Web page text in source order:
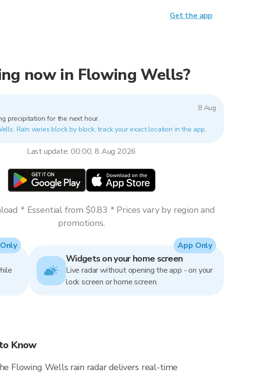
now in Flowing Wells?
8 Aug
precipitation for the next hour.
Rain varies block by block, track your exact location in the app.
Last update: 00:00, 8 Aug 2026
* Essential from $0.83 * Prices vary by region and
promotions.
Widgets on your home screen
Live radar without opening the app - on your
lock screen or home screen.
App Only
Know
Flowing Wells rain radar delivers real-time
Get the app